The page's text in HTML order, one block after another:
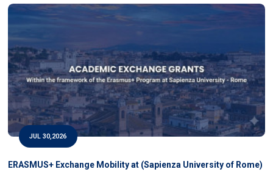
JUL 30,2026
ERASMUS+ Exchange Mobility at (Sapienza University of Rome)